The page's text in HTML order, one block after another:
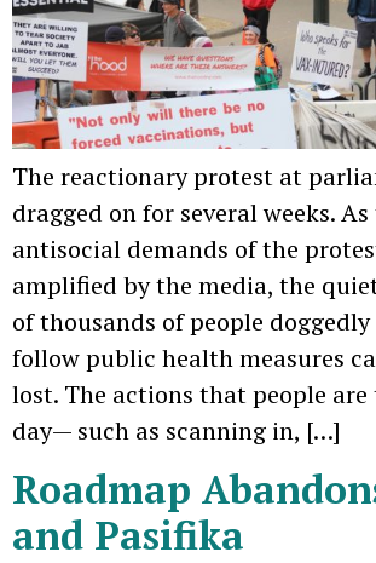
The reactionary protest at
dragged on for several weeks.
antisocial demands of the
amplified by the media, the
of thousands of people
follow public health measures
lost. The actions that people
day— such as scanning in, […]
Roadmap
and Pasifika